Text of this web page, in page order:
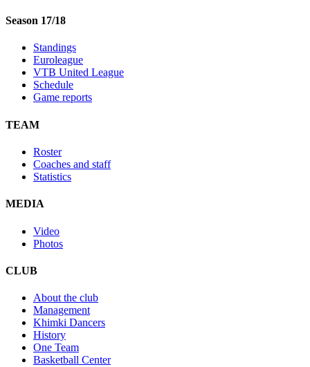
Season 17/18
Standings
Euroleague
VTB United League
Schedule
Game reports
TEAM
Roster
Coaches and staff
Statistics
MEDIA
Video
Photos
CLUB
About the club
Management
Khimki Dancers
History
One Team
Basketball Center